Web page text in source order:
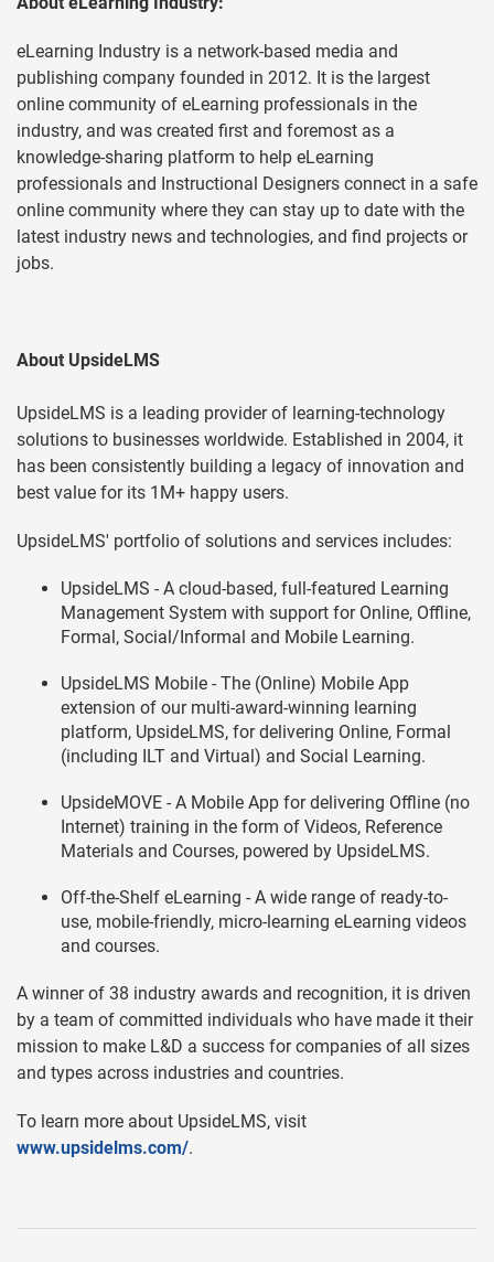
eLearning Industry is a network-based media and
publishing company founded in 2012. It is the largest
online community of eLearning professionals in the
industry, and was created first and foremost as a
knowledge-sharing platform to help eLearning
professionals and Instructional Designers connect in a safe
online community where they can stay up to date with the
latest industry news and technologies, and find projects or
jobs.
About UpsideLMS
UpsideLMS is a leading provider of learning-technology
solutions to businesses worldwide. Established in 2004, it
has been consistently building a legacy of innovation and
best value for its 1M+ happy users.
UpsideLMS' portfolio of solutions and services includes:
UpsideLMS - A cloud-based, full-featured Learning
Management System with support for Online, Offline,
Formal, Social/Informal and Mobile Learning.
UpsideLMS Mobile - The (Online) Mobile App
extension of our multi-award-winning learning
platform, UpsideLMS, for delivering Online, Formal
(including ILT and Virtual) and Social Learning.
UpsideMOVE - A Mobile App for delivering Offline (no
Internet) training in the form of Videos, Reference
Materials and Courses, powered by UpsideLMS.
Off-the-Shelf eLearning - A wide range of ready-to-
use, mobile-friendly, micro-learning eLearning videos
and courses.
A winner of 38 industry awards and recognition, it is driven
by a team of committed individuals who have made it their
mission to make L&D a success for companies of all sizes
and types across industries and countries.
To learn more about UpsideLMS, visit
www.upsidelms.com/.